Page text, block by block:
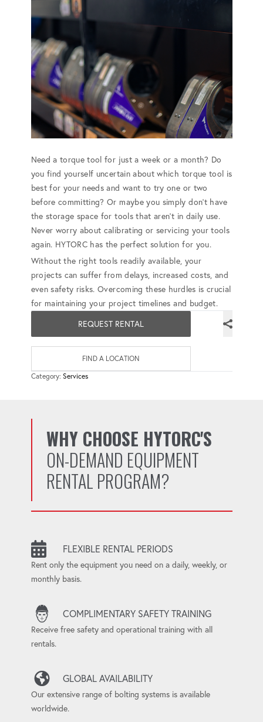
Need a torque tool for just a week or a month? Do
you find yourself uncertain about which torque tool is
best for your needs and want to try one or two
before committing? Or maybe you simply don't have
the storage space for tools that aren't in daily use.
Never worry about calibrating or servicing your tools
again. HYTORC has the perfect solution for you.
Without the right tools readily available, your
projects can suffer from delays, increased costs, and
even safety risks. Overcoming these hurdles is crucial
for maintaining your project timelines and budget.
REQUEST RENTAL
FIND A LOCATION
Category: Services
WHY CHOOSE HYTORC'S
ON-DEMAND EQUIPMENT
RENTAL PROGRAM?
FLEXIBLE RENTAL PERIODS
Rent only the equipment you need on a daily, weekly, or
monthly basis.
COMPLIMENTARY SAFETY TRAINING
Receive free safety and operational training with all
rentals.
GLOBAL AVAILABILITY
Our extensive range of bolting systems is available
worldwide.